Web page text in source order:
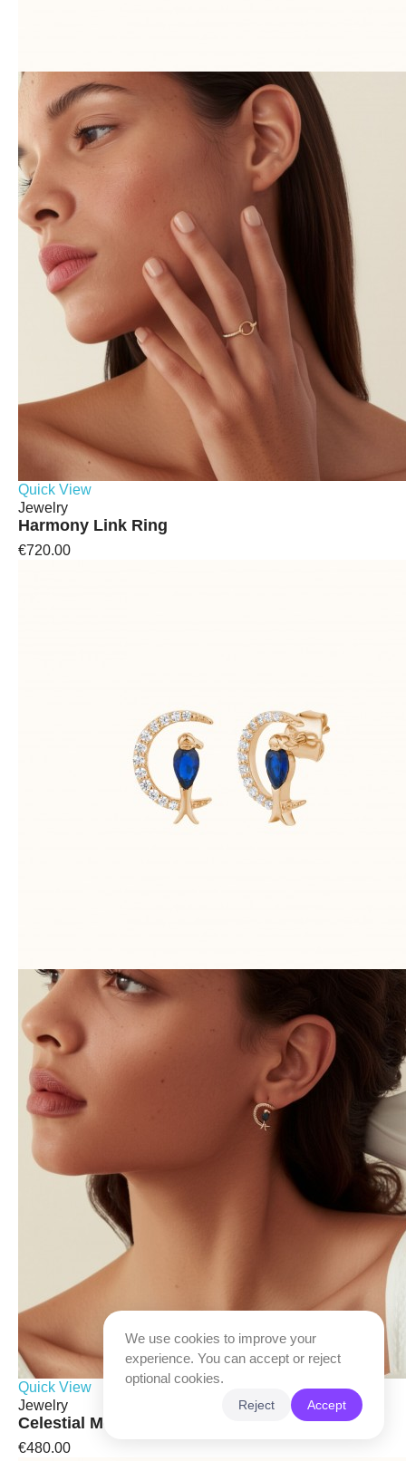
Quick View
Jewelry
Harmony Link Ring
€720.00
Quick View
Jewelry
Celestial Moon & Bird Earrings
€480.00
We use cookies to improve your
experience. You can accept or reject
optional cookies.
Reject Accept